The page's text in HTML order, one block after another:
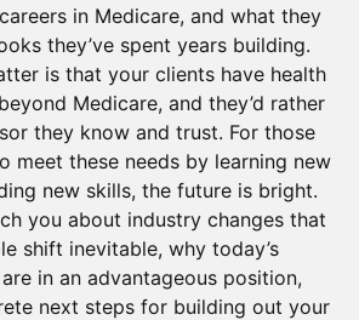
in Medicare, and what they
they’ve spent years building.
is that your clients have health
Medicare, and they’d rather
they know and trust. For those
meet these needs by learning new
new skills, the future is bright.
you about industry changes that
shift inevitable, why today’s
in an advantageous position,
next steps for building out your